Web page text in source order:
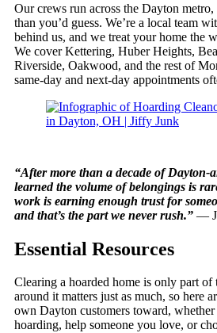
Our crews run across the Dayton
than you’d guess. We’re a local team
behind us, and we treat your home the
We cover Kettering, Huber Heights,
Riverside, Oakwood, and the rest of
same-day and next-day appointments
“After more than a decade of Dayton-
learned the volume of belongings is
work is earning enough trust for
and that’s the part we never rush.” —
Essential Resources
Clearing a hoarded home is only part of
around it matters just as much, so here
own Dayton customers toward,
hoarding, help someone you love, or